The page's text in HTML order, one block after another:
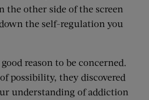
the other side of the screen
the self-regulation you
reason to be concerned.
possibility, they discovered
understanding of addiction